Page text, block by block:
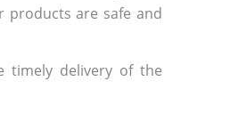
products are safe and
timely delivery of the